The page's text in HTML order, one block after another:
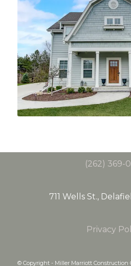
(262) 369-
711 Wells St.,
Privacy
© Copyright - Miller Marriott Construction